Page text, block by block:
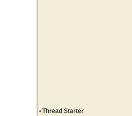
•Thread Starter